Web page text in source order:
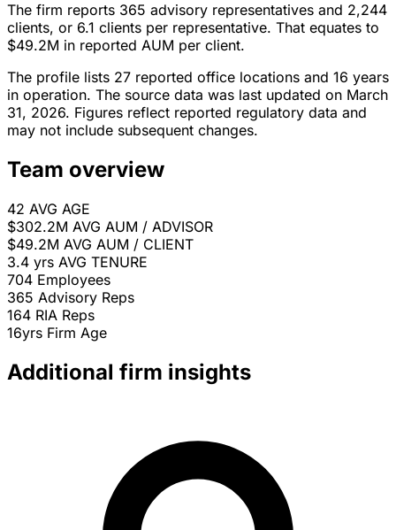
The firm reports 365 advisory representatives and 2,244
clients, or 6.1 clients per representative. That equates to
$49.2M in reported AUM per client.
The profile lists 27 reported office locations and 16 years
in operation. The source data was last updated on March
31, 2026. Figures reflect reported regulatory data and
may not include subsequent changes.
Team overview
42 AVG AGE
$302.2M AVG AUM / ADVISOR
$49.2M AVG AUM / CLIENT
3.4 yrs AVG TENURE
704 Employees
365 Advisory Reps
164 RIA Reps
16yrs Firm Age
Additional firm insights